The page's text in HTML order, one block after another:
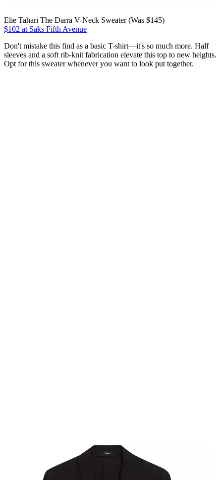
Elie Tahari The Darra V-Neck Sweater (Was $145)
$102 at Saks Fifth Avenue
Don't mistake this find as a basic T-shirt—it's so much more. Half
sleeves and a soft rib-knit fabrication elevate this top to new heights.
Opt for this sweater whenever you want to look put together.